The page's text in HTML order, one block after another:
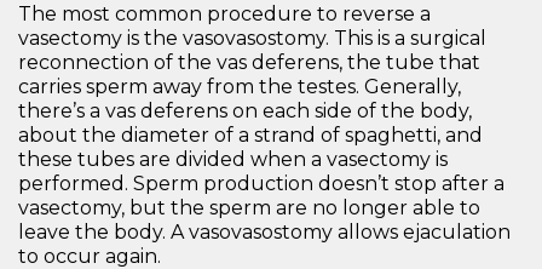
The most common procedure to reverse a
vasectomy is the vasovasostomy. This is a surgical
reconnection of the vas deferens, the tube that
carries sperm away from the testes. Generally,
there’s a vas deferens on each side of the body,
about the diameter of a strand of spaghetti, and
these tubes are divided when a vasectomy is
performed. Sperm production doesn’t stop after a
vasectomy, but the sperm are no longer able to
leave the body. A vasovasostomy allows ejaculation
to occur again.